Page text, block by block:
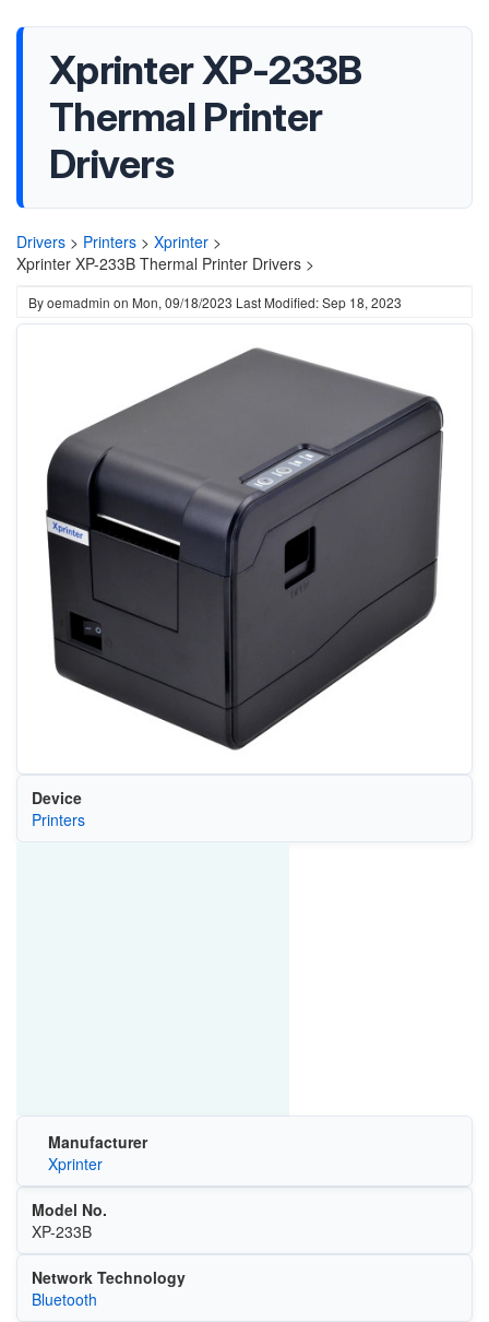
Xprinter XP-233B
Thermal Printer
Drivers
Drivers > Printers > Xprinter >
Xprinter XP-233B Thermal Printer Drivers >
Byoemadmin on Mon, 09/18/2023 Last Modified: Sep 18, 2023
Device
Printers
Manufacturer
Xprinter
Model No.
XP-233B
Network Technology
Bluetooth